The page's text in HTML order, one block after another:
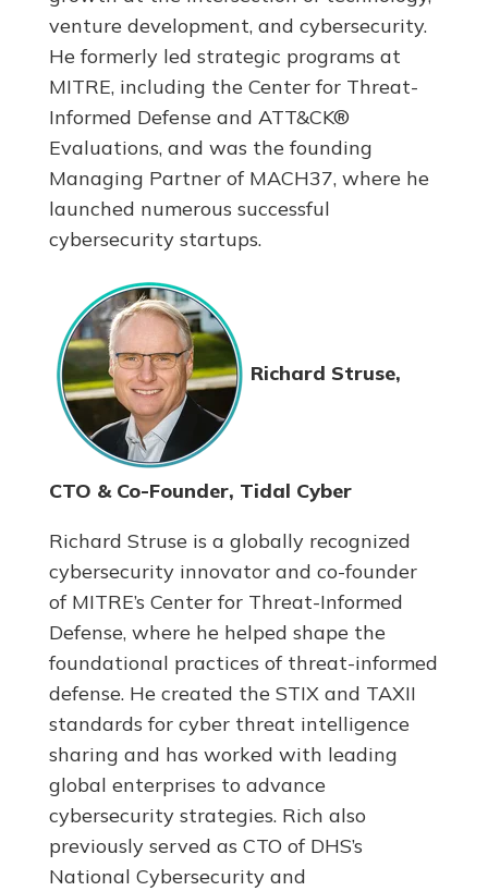
venture development, and cybersecurity.
He formerly led strategic programs at
MITRE, including the Center for Threat-
Informed Defense and ATT&CK®
Evaluations, and was the founding
Managing Partner of MACH37, where he
launched numerous successful
cybersecurity startups.
Richard Struse,
CTO & Co-Founder, Tidal Cyber
Richard Struse is a globally recognized
cybersecurity innovator and co-founder
of MITRE’s Center for Threat-Informed
Defense, where he helped shape the
foundational practices of threat-informed
defense. He created the STIX and TAXII
standards for cyber threat intelligence
sharing and has worked with leading
global enterprises to advance
cybersecurity strategies. Rich also
previously served as CTO of DHS’s
National Cybersecurity and